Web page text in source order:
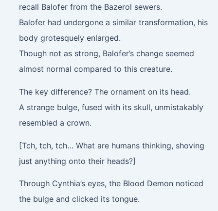
recall Balofer from the Bazerol sewers.
Balofer had undergone a similar transformation, his
body grotesquely enlarged.
Though not as strong, Balofer’s change seemed
almost normal compared to this creature.
The key difference? The ornament on its head.
A strange bulge, fused with its skull, unmistakably
resembled a crown.
[Tch, tch, tch… What are humans thinking, shoving
just anything onto their heads?]
Through Cynthia’s eyes, the Blood Demon noticed
the bulge and clicked its tongue.